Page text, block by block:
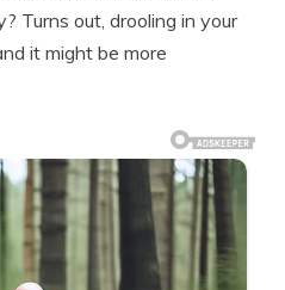
Turns out, drooling in your
it might be more